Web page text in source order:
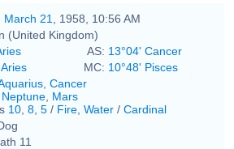
March 21
, 1958, 10:56 AM
(United Kingdom)
AS: 13°04' Cancer
MC: 10°48' Pisces
Cancer
Neptune Mars
10 8 5 / Fire Water / Cardinal
11